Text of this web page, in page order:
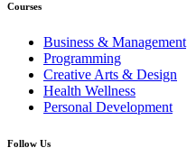
Courses
Business & Management
Programming
Creative Arts & Design
Health Wellness
Personal Development
Follow Us